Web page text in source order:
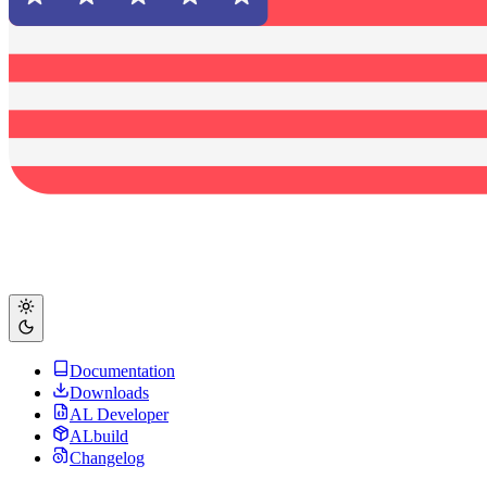
Documentation
Downloads
AL Developer
ALbuild
Changelog